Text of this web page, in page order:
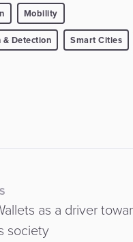
Mobility
Detection Smart Cities
as a driver
society